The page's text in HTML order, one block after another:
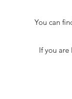
You can
If you